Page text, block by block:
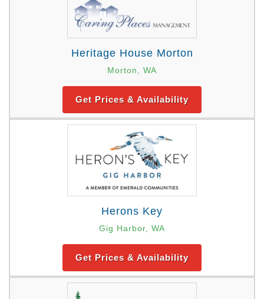
Heritage House Morton
Morton, WA
Get Prices & Availability
Herons Key
Gig Harbor, WA
Get Prices & Availability